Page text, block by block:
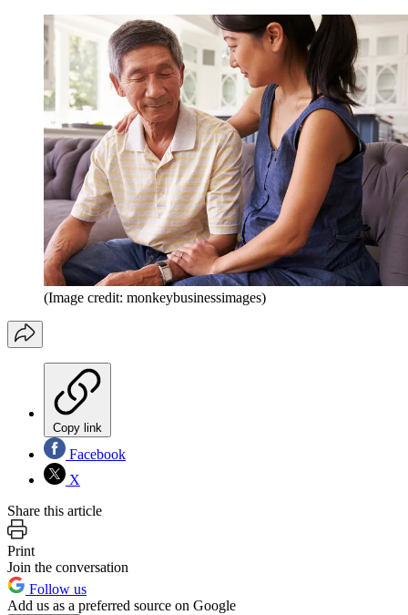
(Image credit: monkeybusinessimages)
Copy link
Facebook
X
Share this article
Print
Join the conversation
Follow us
Add us as a preferred source on Google